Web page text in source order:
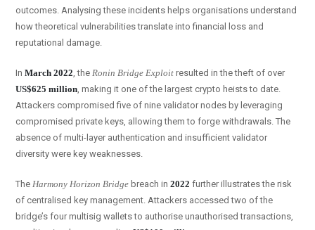
outcomes. Analysing these incidents helps organisations understand
how theoretical vulnerabilities translate into financial loss and
reputational damage.
In March 2022, the Ronin Bridge Exploit resulted in the theft of over
US$625 million, making it one of the largest crypto heists to date.
Attackers compromised five of nine validator nodes by leveraging
compromised private keys, allowing them to forge withdrawals. The
absence of multi-layer authentication and insufficient validator
diversity were key weaknesses.
The Harmony Horizon Bridge breach in 2022 further illustrates the risk
of centralised key management. Attackers accessed two of the
bridge’s four multisig wallets to authorise unauthorised transactions,